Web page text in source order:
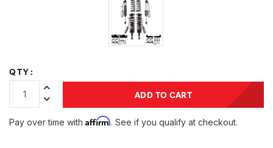
QTY:
Increase Quantity:
Decrease Quantity:
ADD TO CART
Pay over time with Affirm. See if you qualify at checkout.